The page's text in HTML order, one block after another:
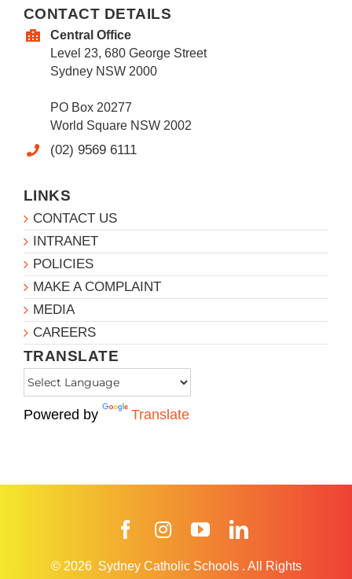
CONTACT DETAILS
Central Office
Level 23, 680 George Street
Sydney NSW 2000
PO Box 20277
World Square NSW 2002
(02) 9569 6111
LINKS
CONTACT US
INTRANET
POLICIES
MAKE A COMPLAINT
MEDIA
CAREERS
TRANSLATE
Powered by Translate
FacebookInstagramYouTube
© 2026 Sydney Catholic Schools . All Rights